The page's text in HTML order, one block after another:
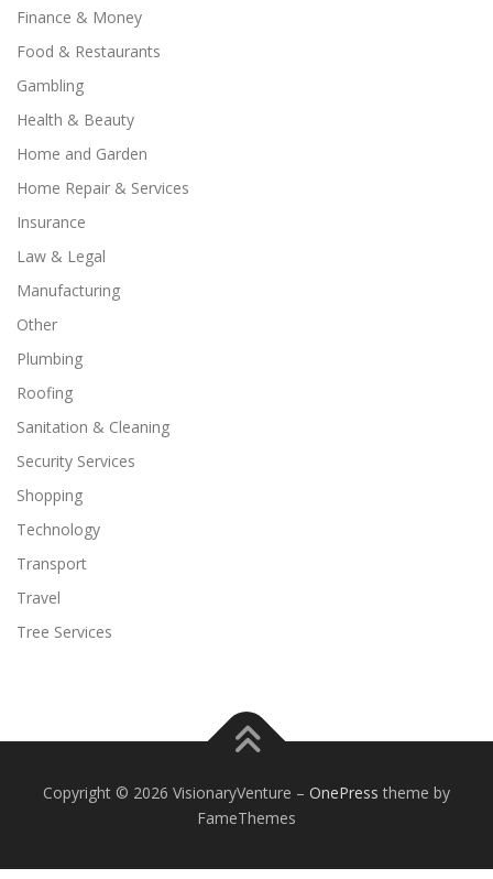
Finance & Money
Food & Restaurants
Gambling
Health & Beauty
Home and Garden
Home Repair & Services
Insurance
Law & Legal
Manufacturing
Other
Plumbing
Roofing
Sanitation & Cleaning
Security Services
Shopping
Technology
Transport
Travel
Tree Services
Copyright © 2026 VisionaryVenture – OnePress theme by
FameThemes